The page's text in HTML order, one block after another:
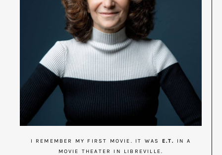
I REMEMBER MY FIRST MOVIE. IT WAS E.T.
IN A
MOVIE THEATER IN LIBREVILLE.